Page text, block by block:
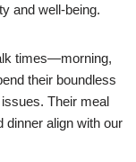
and well-being.
times—morning,
their boundless
Their meal
dinner align with our